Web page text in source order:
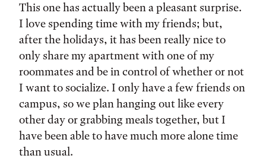
This one has actually been a pleasant surprise.
I love spending time with my friends; but,
after the holidays, it has been really nice to
only share my apartment with one of my
roommates and be in control of whether or not
I want to socialize. I only have a few friends on
campus, so we plan hanging out like every
other day or grabbing meals together, but I
have been able to have much more alone time
than usual.